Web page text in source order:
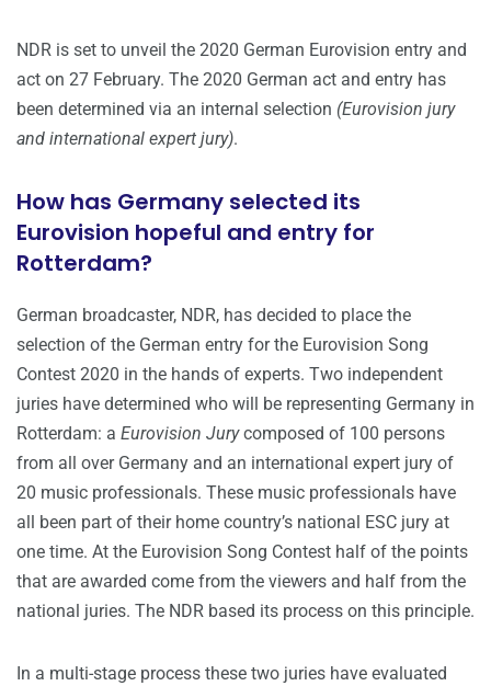
NDR is set to unveil the 2020 German Eurovision entry and
act on 27 February. The 2020 German act and entry has
been determined via an internal selection (Eurovision jury
and international expert jury).
How has Germany selected its
Eurovision hopeful and entry for
Rotterdam?
German broadcaster, NDR, has decided to place the
selection of the German entry for the Eurovision Song
Contest 2020 in the hands of experts. Two independent
juries have determined who will be representing Germany in
Rotterdam: a Eurovision Jurycomposed of 100 persons
from all over Germany and an international expert jury of
20 music professionals. These music professionals have
all been part of their home country’s national ESC jury at
one time. At the Eurovision Song Contest half of the points
that are awarded come from the viewers and half from the
national juries. The NDR based its process on this principle.
In a multi-stage process these two juries have evaluated